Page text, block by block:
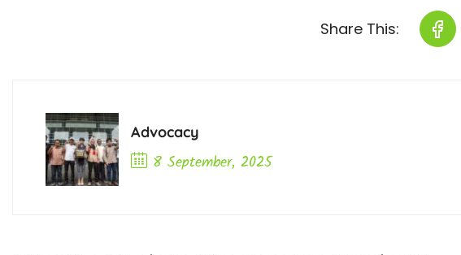
Share This:
Advocacy
8 September, 2025